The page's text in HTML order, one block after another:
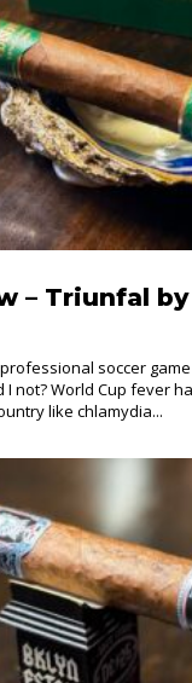
– Triunfal
soccer
I not? World Cup fever
like chlamydia...